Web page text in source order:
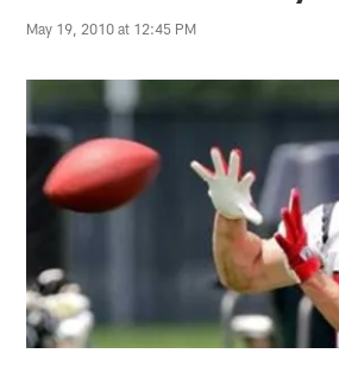
May 19, 2010 at 12:45 PM